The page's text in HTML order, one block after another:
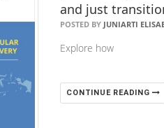
and just
POSTED BY JUNIARTI
Explore how
CONTINUE READING